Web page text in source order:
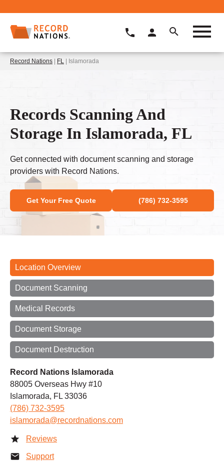
Record Nations | FL | Islamorada
Records Scanning And
Storage In Islamorada, FL
Get connected with document scanning and storage
providers with Record Nations.
Get Your Free Quote (786) 732-3595
Location Overview
Document Scanning
Medical Records
Document Storage
Document Destruction
Record Nations Islamorada
88005 Overseas Hwy #10
Islamorada, FL 33036
(786) 732-3595
islamorada@recordnations.com
Reviews
Support